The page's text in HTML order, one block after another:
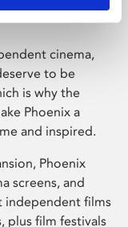
cinema,
to be
is why the
Phoenix a
and inspired.
Phoenix
screens, and
independent films
plus film festivals